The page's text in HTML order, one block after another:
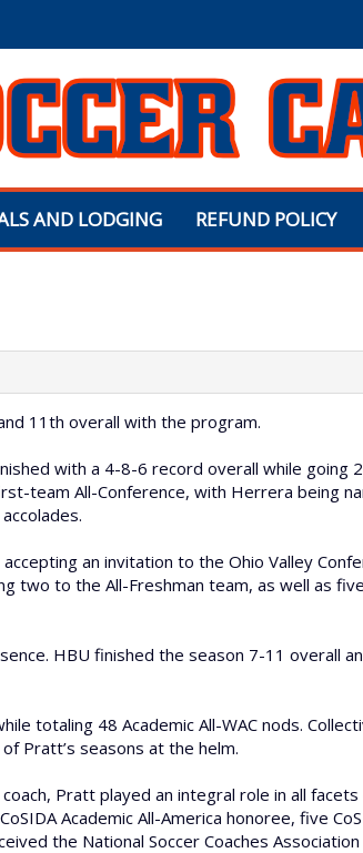
AND LODGING REFUND POLICY
11th overall with the program.
with a 4-8-6 record overall while going
team All-Conference, with Herrera being
an invitation to the Ohio Valley
two to the All-Freshman team, as well as
HBU finished the season 7-11 overall
totaling 48 Academic All-WAC nods.
Pratt’s seasons at the helm.
Pratt played an integral role in all
Academic All-America honoree, five
the National Soccer Coaches